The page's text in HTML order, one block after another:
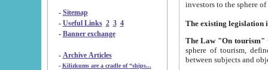
- Sitemap
- Useful Links 2 3 4
- Banner exchange
- Archive Articles
-
Kilizkums are a cradle of “ships...
The Law "On tourism"
sphere of tourism, defines legislative norms for